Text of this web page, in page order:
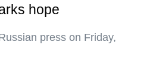
hope
press on Friday,